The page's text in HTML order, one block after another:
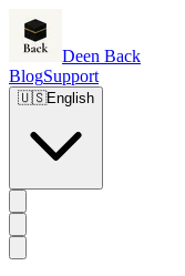
Deen Back
BlogSupport
🇺🇸English